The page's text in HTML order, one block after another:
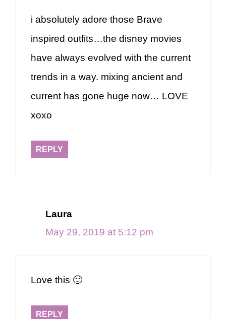
i absolutely adore those Brave
inspired outfits…the disney movies
have always evolved with the current
trends in a way. mixing ancient and
current has gone huge now… LOVE
xoxo
REPLY
Laura
May 29, 2019 at 5:12 pm
Love this 🙂
REPLY